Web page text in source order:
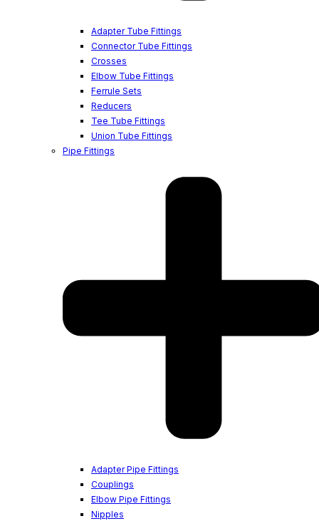
Adapter Tube Fittings
Connector Tube Fittings
Crosses
Elbow Tube Fittings
Ferrule Sets
Reducers
Tee Tube Fittings
Union Tube Fittings
Pipe Fittings
Adapter Pipe Fittings
Couplings
Elbow Pipe Fittings
Nipples